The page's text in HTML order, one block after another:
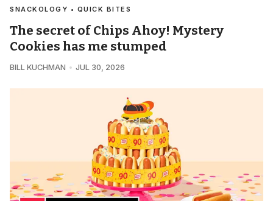
SNACKOLOGY • QUICK BITES
The secret of Chips Ahoy! Mystery
Cookies has me stumped
BILL KUCHMAN JUL 30, 2026